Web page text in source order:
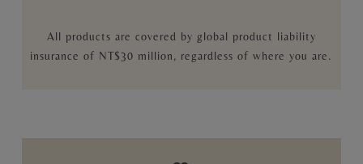
All products are covered by global product liability
insurance of NT$30 million, regardless of where you are.